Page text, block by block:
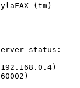
(tm)
status: